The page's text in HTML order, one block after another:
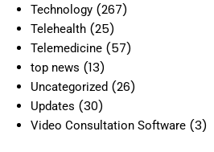
Technology (267)
Telehealth (25)
Telemedicine (57)
top news (13)
Uncategorized (26)
Updates (30)
Video Consultation Software (3)